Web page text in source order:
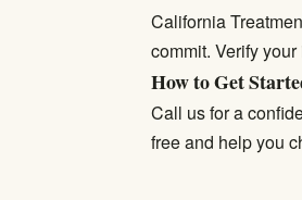
California
commit.Verify
How to Get
Call us for a
free and help you